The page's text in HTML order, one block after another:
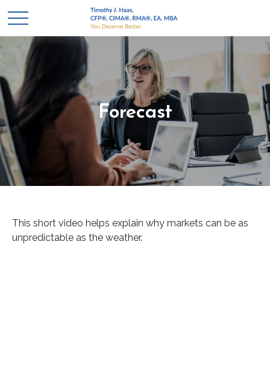
Forecast
This short video helps explain why markets can be as
unpredictable as the weather.